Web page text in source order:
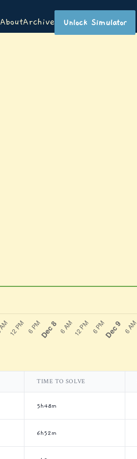
AboutArchive Unlock Simulator
TIME TO SOLVE
5h48m
6h52m